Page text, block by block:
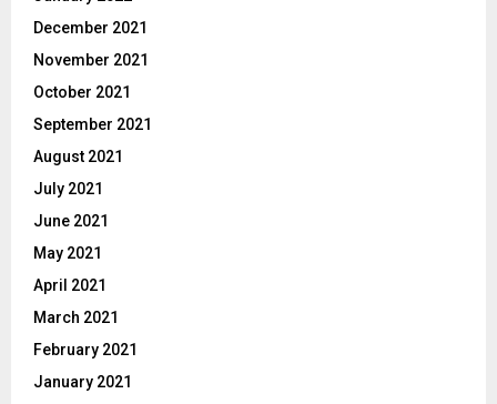
December 2021
November 2021
October 2021
September 2021
August 2021
July 2021
June 2021
May 2021
April 2021
March 2021
February 2021
January 2021